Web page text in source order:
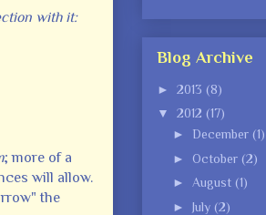
with it:
; more of a
will allow.
the
Blog Archive
► 2013 (8)
▼ 2012 (17)
► December (1)
► October (2)
► August (1)
► July (2)